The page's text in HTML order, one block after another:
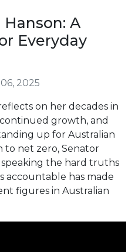
A
Everyday
2025
on her decades in
continued growth, and
up for Australian
to net zero, Senator
speaking the hard truths
accountable has made
figures in Australian